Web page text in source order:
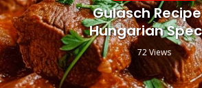
Gulasch
Hungarian
72 Views